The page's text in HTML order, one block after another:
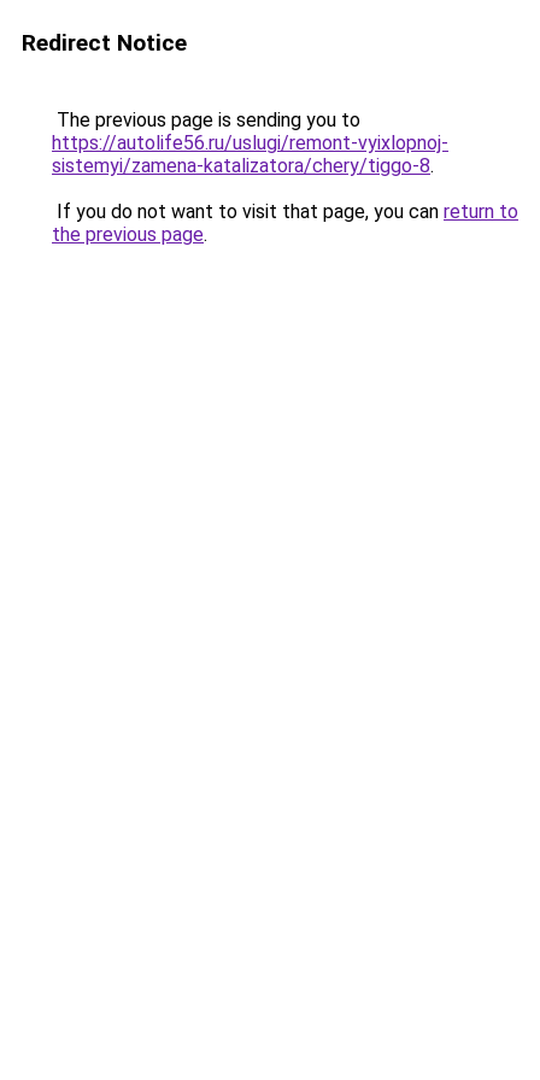
Redirect Notice
The previous page is sending you to
https://autolife56.ru/uslugi/remont-vyixlopnoj-
sistemyi/zamena-katalizatora/chery/tiggo-8.
If you do not want to visit that page, you can return to
the previous page.